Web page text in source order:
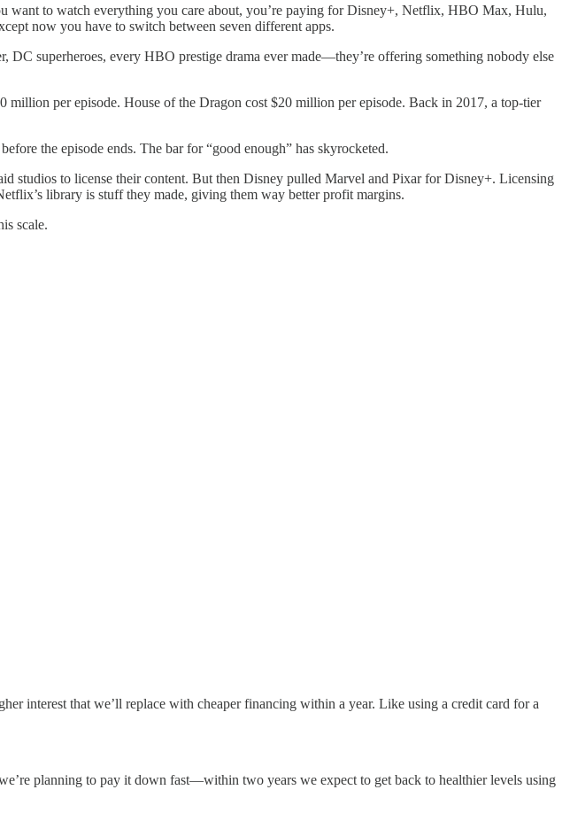
want to watch everything you care about, you’re paying for Disney+, Netflix, HBO Max, Hulu,
now you have to switch between seven different apps.
superheroes, every HBO prestige drama ever made—they’re offering something nobody else
per episode. House of the Dragon cost $20 million per episode. Back in 2017, a top-tier
the episode ends. The bar for “good enough” has skyrocketed.
to license their content. But then Disney pulled Marvel and Pixar for Disney+. Licensing
library is stuff they made, giving them way better profit margins.
scale.
interest that we’ll replace with cheaper financing within a year. Like using a credit card for a
planning to pay it down fast—within two years we expect to get back to healthier levels using